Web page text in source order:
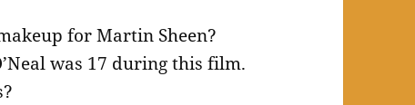
for Martin Sheen?
was 17 during this film.